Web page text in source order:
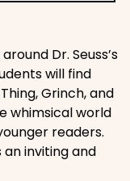
Dr. Seuss’s
will find
Grinch, and
whimsical world
readers.
inviting and